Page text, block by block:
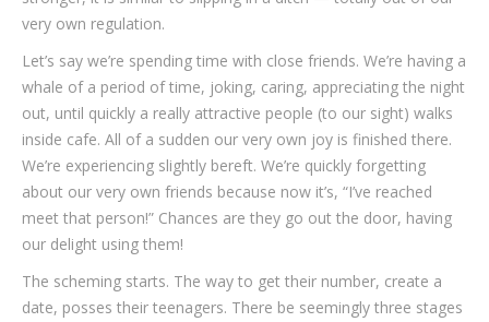
very own regulation.
Let’s say we’re spending time with close friends. We’re having a
whale of a period of time, joking, caring, appreciating the night
out, until quickly a really attractive people (to our sight) walks
inside cafe. All of a sudden our very own joy is finished there.
We’re experiencing slightly bereft. We’re quickly forgetting
about our very own friends because now it’s, “I’ve reached
meet that person!” Chances are they go out the door, having
our delight using them!
The scheming starts. The way to get their number, create a
date, posses their teenagers. There be seemingly three stages